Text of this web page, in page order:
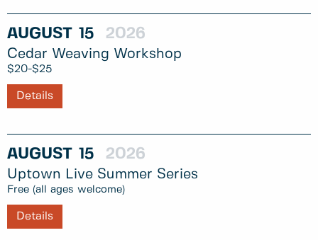
AUGUST 15 2026
Cedar Weaving Workshop
$20-$25
Details
AUGUST 15 2026
Uptown Live Summer Series
Free (all ages welcome)
Details